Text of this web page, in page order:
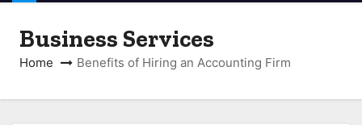
Business Services
Home Benefits of Hiring an Accounting Firm